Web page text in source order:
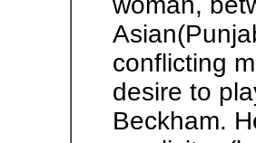
conflicting
desire to
Beckham.